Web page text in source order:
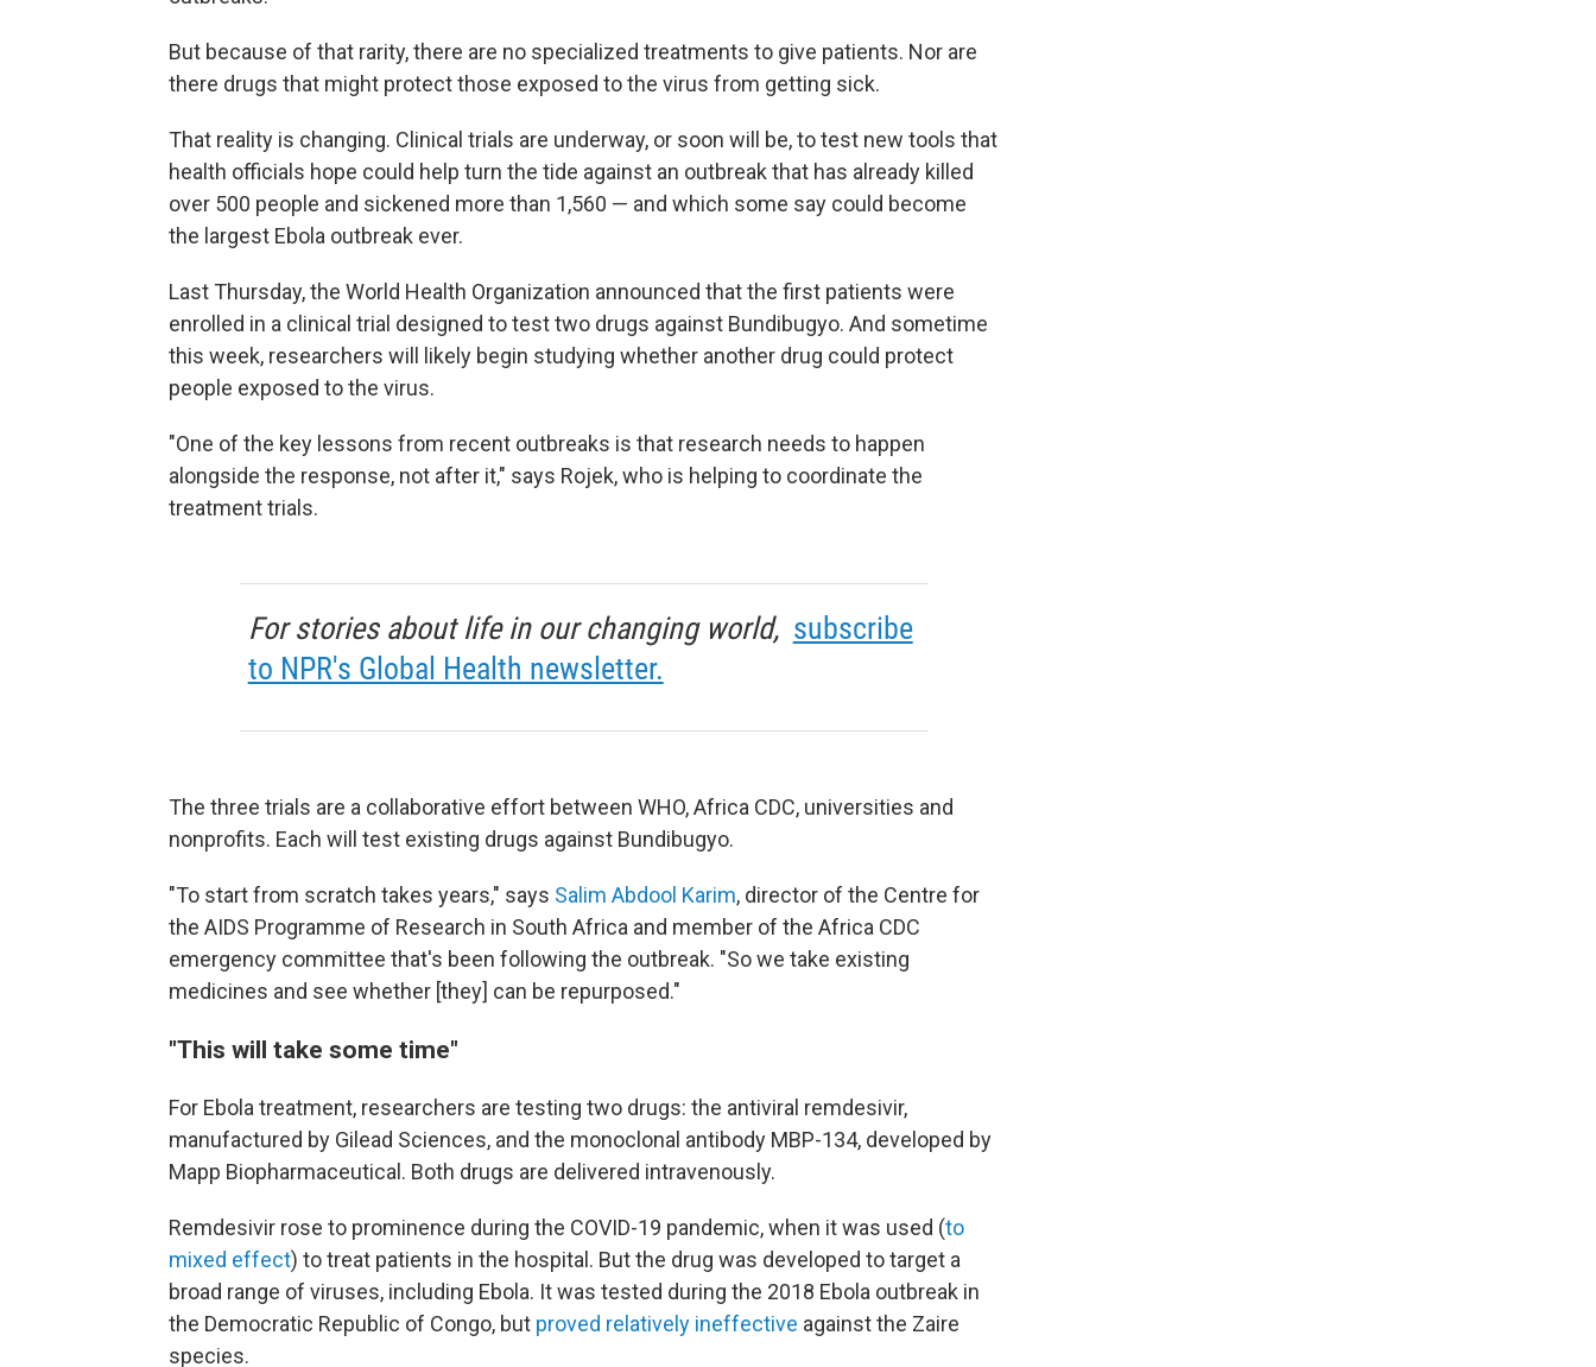
But because of that rarity, there are no specialized treatments to give patients. Nor are
there drugs that might protect those exposed to the virus from getting sick.
That reality is changing. Clinical trials are underway, or soon will be, to test new tools that
health officials hope could help turn the tide against an outbreak that has already killed
over 500 people and sickened more than 1,560 — and which some say could become
the largest Ebola outbreak ever.
Last Thursday, the World Health Organization announced that the first patients were
enrolled in a clinical trial designed to test two drugs against Bundibugyo. And sometime
this week, researchers will likely begin studying whether another drug could protect
people exposed to the virus.
"One of the key lessons from recent outbreaks is that research needs to happen
alongside the response, not after it," says Rojek, who is helping to coordinate the
treatment trials.
For stories about life in our changing world, subscribe
to NPR's Global Health newsletter.
The three trials are a collaborative effort between WHO, Africa CDC, universities and
nonprofits. Each will test existing drugs against Bundibugyo.
"To start from scratch takes years," says Salim Abdool Karim, director of the Centre for
the AIDS Programme of Research in South Africa and member of the Africa CDC
emergency committee that's been following the outbreak. "So we take existing
medicines and see whether [they] can be repurposed."
"This will take some time"
For Ebola treatment, researchers are testing two drugs: the antiviral remdesivir,
manufactured by Gilead Sciences, and the monoclonal antibody MBP-134, developed by
Mapp Biopharmaceutical. Both drugs are delivered intravenously.
Remdesivir rose to prominence during the COVID-19 pandemic, when it was used (to
mixed effect) to treat patients in the hospital. But the drug was developed to target a
broad range of viruses, including Ebola. It was tested during the 2018 Ebola outbreak in
the Democratic Republic of Congo, but proved relatively ineffective against the Zaire
species.